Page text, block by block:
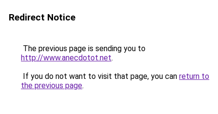
Redirect Notice
The previous page is sending you to
http://www.anecdotot.net.
If you do not want to visit that page, you can return to
the previous page.